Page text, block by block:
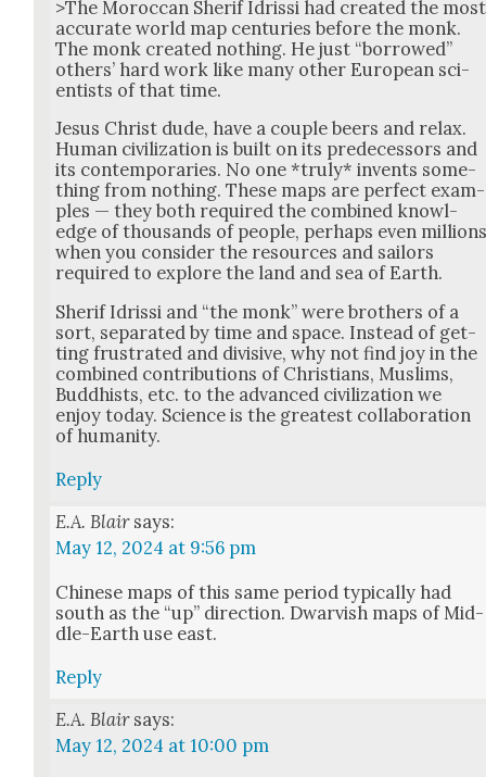
>The Moroc­can Sherif Idris­si had cre­at­ed the most
accu­rate world map cen­turies before the monk.
The monk cre­at­ed noth­ing. He just “bor­rowed”
oth­ers’ hard work like many oth­er Euro­pean sci­
en­tists of that time.
Jesus Christ dude, have a cou­ple beers and relax.
Human civ­i­liza­tion is built on its pre­de­ces­sors and
its con­tem­po­raries. No one *tru­ly* invents some­
thing from noth­ing. These maps are per­fect exam­
ples — they both required the com­bined knowl­
edge of thou­sands of peo­ple, per­haps even
when you con­sid­er the resources and sailors
required to explore the land and sea of Earth.
Sherif Idris­si and “the monk” were broth­ers of a
sort, sep­a­rat­ed by time and space. Instead of get­
ting frus­trat­ed and divi­sive, why not find joy in the
com­bined con­tri­bu­tions of Chris­tians, Mus­lims,
Bud­dhists, etc. to the advanced civ­i­liza­tion we
enjoy today. Sci­ence is the great­est col­lab­o­ra­tion
of human­i­ty.
Reply
E.A. Blair says:
May 12, 2024 at 9:56 pm
Chi­nese maps of this same peri­od typ­i­cal­ly had
south as the “up” direc­tion. Dwarvish maps of Mid­
dle-Earth use east.
Reply
E.A. Blair says:
May 12, 2024 at 10:00 pm